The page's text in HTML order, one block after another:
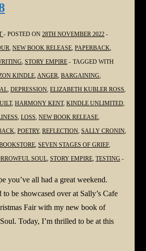
POSTED ON 28TH NOVEMBER 2022
, NEW BOOK RELEASE, PAPERBACK,
, STORY EMPIRE
TAGGED WITH
KINDLE,ANGER, BARGAINING,
, DEPRESSION, ELIZABETH KUBLER ROSS,
, HARMONY KENT, KINDLE UNLIMITED,
, LOSS, NEW BOOK RELEASE,
, POETRY, REFLECTION, SALLY CRONIN,
, SEVEN STAGES OF GRIEF,
SOUL, STORY EMPIRE, TESTING
you’ve all had a great weekend.
to be showcased over at Sally’s Cafe
Fair with my new book of
Today, I’m thrilled to be at this